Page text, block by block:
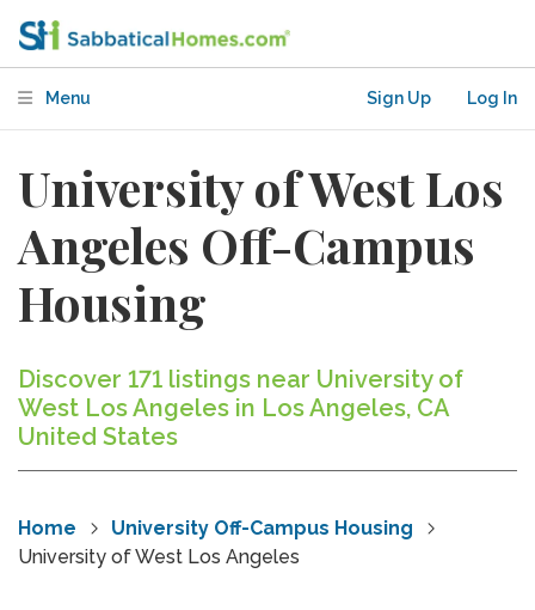
Menu Sign Up Log In
University of West Los
Angeles Off-Campus
Housing
Discover 171 listings near University of
West Los Angeles in Los Angeles, CA
United States
Home
University Off-Campus Housing
University of West Los Angeles